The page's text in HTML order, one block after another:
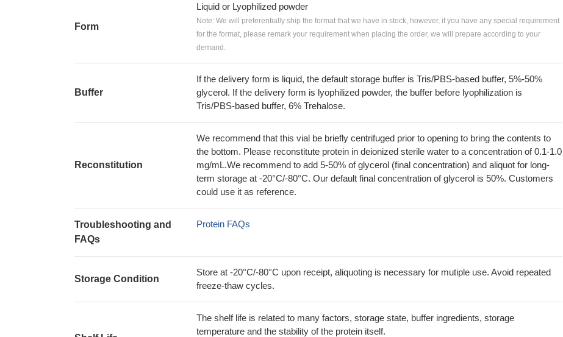
Form
Liquid or Lyophilized powder
Note: We will preferentially ship the format that we have in stock, however, if you have any special requirement
for the format, please remark your requirement when placing the order, we will prepare according to your
demand.
Buffer
If the delivery form is liquid, the default storage buffer is Tris/PBS-based buffer, 5%-50%
glycerol. If the delivery form is lyophilized powder, the buffer before lyophilization is
Tris/PBS-based buffer, 6% Trehalose.
Reconstitution
We recommend that this vial be briefly centrifuged prior to opening to bring the contents to
the bottom. Please reconstitute protein in deionized sterile water to a concentration of 0.1-1.0
mg/mL.We recommend to add 5-50% of glycerol (final concentration) and aliquot for long-
term storage at -20°C/-80°C. Our default final concentration of glycerol is 50%. Customers
could use it as reference.
Troubleshooting and
FAQs
Protein FAQs
Storage Condition
Store at -20°C/-80°C upon receipt, aliquoting is necessary for mutiple use. Avoid repeated
freeze-thaw cycles.
The shelf life is related to many factors, storage state, buffer ingredients, storage
temperature and the stability of the protein itself.